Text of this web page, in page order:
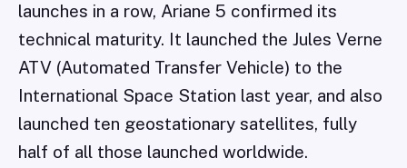
launches in a row, Ariane 5 confirmed its
technical maturity. It launched the Jules Verne
ATV (Automated Transfer Vehicle) to the
International Space Station last year, and also
launched ten geostationary satellites, fully
half of all those launched worldwide.